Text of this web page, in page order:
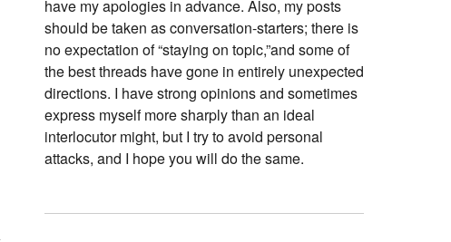
have my apologies in advance. Also, my posts
should be taken as conversation-starters; there is
no expectation of “staying on topic,”and some of
the best threads have gone in entirely unexpected
directions. I have strong opinions and sometimes
express myself more sharply than an ideal
interlocutor might, but I try to avoid personal
attacks, and I hope you will do the same.